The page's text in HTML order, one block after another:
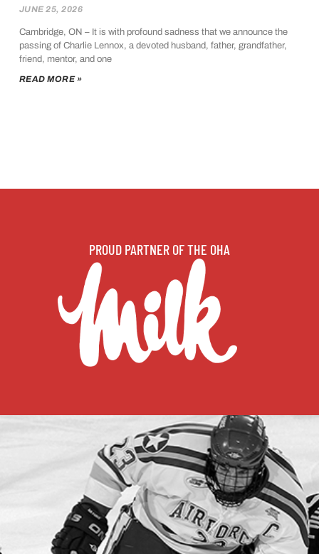
JUNE 25, 2026
Cambridge, ON – It is with profound sadness that we announce the
passing of Charlie Lennox, a devoted husband, father, grandfather,
friend, mentor, and one
READ MORE »
PROUD PARTNER OF THE OHA